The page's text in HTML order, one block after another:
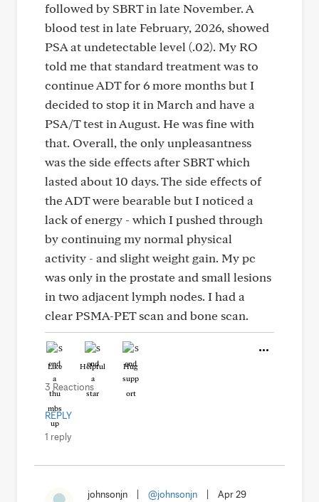
followed by SBRT in late November. A
blood test in late February, 2026, showed
PSA at undetectable level (.02). My RO
told me that standard treatment was to
continue ADT for 6 more months but I
decided to stop it in March and have a
PSA/T test in August. He was fine with
that. Overall, the only unpleasantness
was the side effects after SBRT which
lasted about 10 days. The side effects of
the ADT were bearable but I noticed a
lack of energy - which I pushed through
by continuing my normal physical
activity - and slight weight gain. My pc
was only in the prostate and small lesions
in two adjacent lymph nodes. I had a
clear PSMA-PET scan and bone scan.
Like Helpful Hug
3 Reactions
REPLY
1 reply
johnsonjn @johnsonjn
Apr 29